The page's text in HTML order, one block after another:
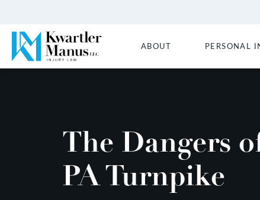
ABOUT PERSONAL
The Dangers
PA Turnpike